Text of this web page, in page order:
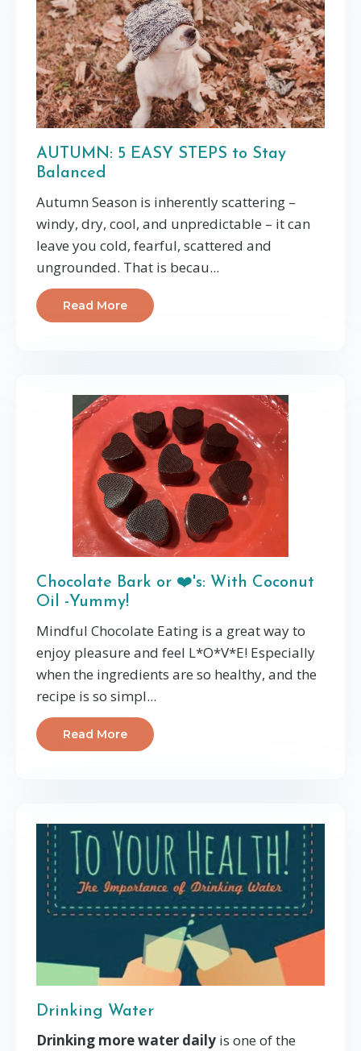
AUTUMN: 5 EASY STEPS to Stay
Balanced
Autumn Season is inherently scattering –
windy, dry, cool, and unpredictable – it can
leave you cold, fearful, scattered and
ungrounded. That is becau...
Read More
Chocolate Bark or ❤️'s: With Coconut
Oil -Yummy!
Mindful Chocolate Eating is a great way to
enjoy pleasure and feel L*O*V*E! Especially
when the ingredients are so healthy, and the
recipe is so simpl...
Read More
Drinking Water
Drinking more water daily is one of the